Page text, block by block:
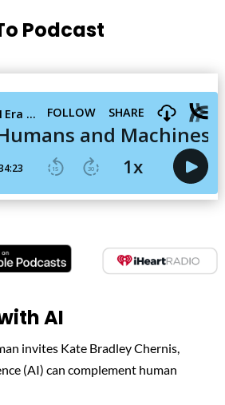
Podcast
AI
invites Kate Bradley Chernis,
(AI) can complement human